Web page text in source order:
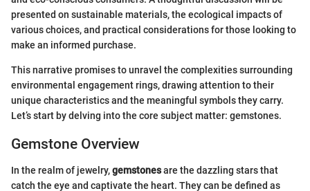
presented on sustainable materials, the ecological impacts of
various choices, and practical considerations for those looking to
make an informed purchase.
This narrative promises to unravel the complexities surrounding
environmental engagement rings, drawing attention to their
unique characteristics and the meaningful symbols they carry.
Let’s start by delving into the core subject matter: gemstones.
Gemstone Overview
In the realm of jewelry,gemstonesare the dazzling stars that
catch the eye and captivate the heart. They can be defined as